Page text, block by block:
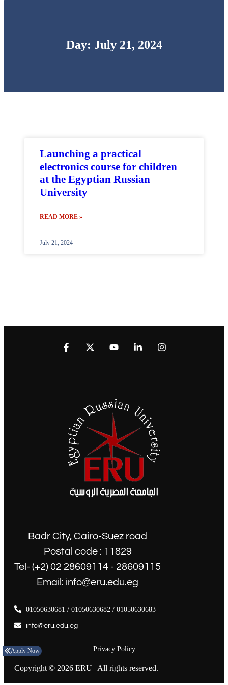
Apply Now
Day: July 21, 2024
Launching a practical
electronics course for children
at the Egyptian Russian
University
READ MORE »
July 21, 2024
Badr City, Cairo-Suez road
Postal code : 11829
Tel- (+2) 02 28609114 - 28609115
Email: info@eru.edu.eg
01050630681 / 01050630682 / 01050630683
info@eru.edu.eg
Copyright © 2026 ERU | All rights reserved.
Privacy Policy